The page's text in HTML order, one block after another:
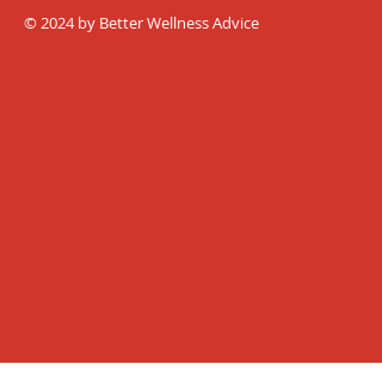
© 2024 by Better Wellness Advice